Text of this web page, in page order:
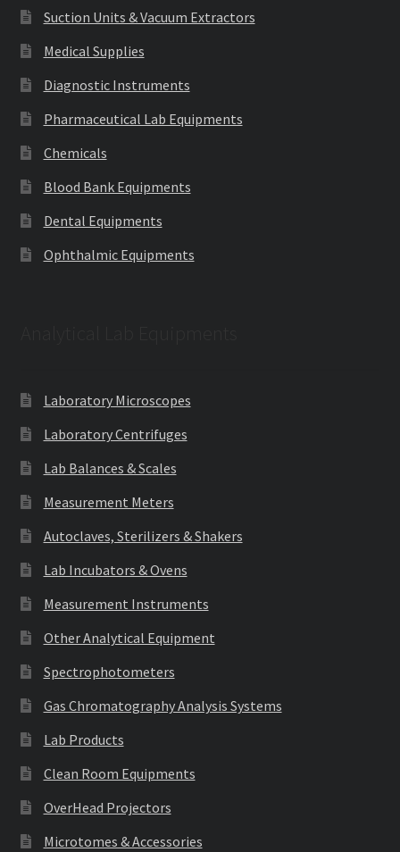
Suction Units & Vacuum Extractors
Medical Supplies
Diagnostic Instruments
Pharmaceutical Lab Equipments
Chemicals
Blood Bank Equipments
Dental Equipments
Ophthalmic Equipments
Laboratory Microscopes
Laboratory Centrifuges
Lab Balances & Scales
Measurement Meters
Autoclaves, Sterilizers & Shakers
Lab Incubators & Ovens
Measurement Instruments
Other Analytical Equipment
Spectrophotometers
Gas Chromatography Analysis Systems
Lab Products
Clean Room Equipments
OverHead Projectors
Microtomes & Accessories